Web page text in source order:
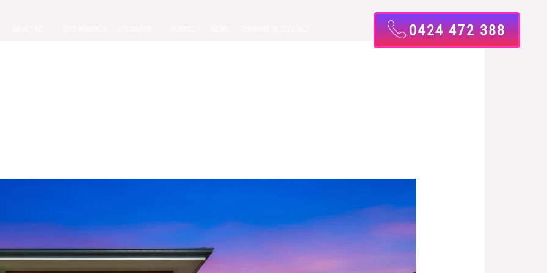
0424 472 388